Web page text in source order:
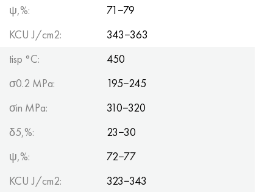
ψ,%:
71−79
KCU J/cm2:
343−363
tisp °C:
450
σ0.2 MPa:
195−245
σin MPa:
310−320
δ5,%:
23−30
ψ,%:
72−77
KCU J/cm2:
323−343